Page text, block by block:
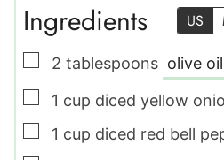
Ingredients US
▢
2 tablespoons olive oil
▢
1 cup diced yellow
▢
1 cup diced red bell